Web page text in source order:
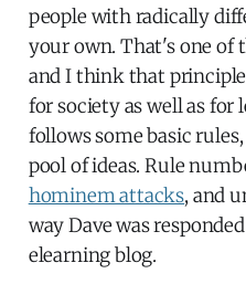
people with radically
your own. That's one of
and I think that principle
for society as well as for
follows some basic
pool of ideas. Rule
hominem attacks, and
way Dave was
elearning blog.